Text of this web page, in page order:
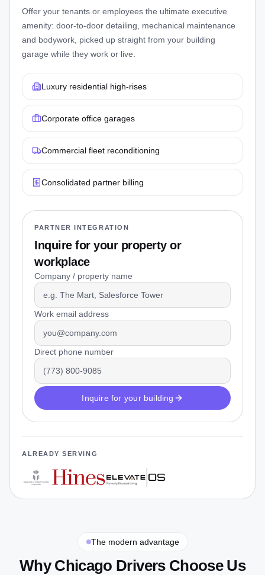
Offer your tenants or employees the ultimate executive
amenity: door-to-door detailing, mechanical maintenance
and bodywork, picked up straight from your building
garage while they work or live.
Luxury residential high-rises
Corporate office garages
Commercial fleet reconditioning
Consolidated partner billing
PARTNER INTEGRATION
Inquire for your property or
workplace
Company / property name
Work email address
Direct phone number
Inquire for your building
ALREADY SERVING
The modern advantage
Why Chicago Drivers Choose Us